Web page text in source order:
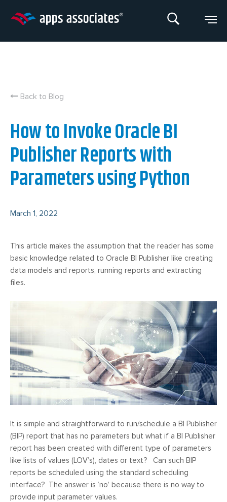
Back to Blog
How to Invoke Oracle BI
Publisher Reports with
Parameters using Python
March 1, 2022
This article makes the assumption that the reader has some
basic knowledge related to Oracle BI Publisher like creating
data models and reports, running reports and extracting
files.
It is simple and straightforward to run/schedule a BI Publisher
(BIP) report that has no parameters but what if a BI Publisher
report has been created with different type of parameters
like lists of values (LOV’s), dates or text? Can such BIP
reports be scheduled using the standard scheduling
interface? The answer is ‘no’ because there is no way to
provide input parameter values.